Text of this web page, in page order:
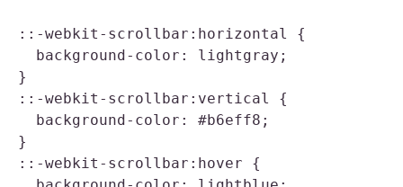
::-webkit-scrollbar:horizontal {
  background-color: lightgray;
}
::-webkit-scrollbar:vertical {
  background-color: #b6eff8;
}
::-webkit-scrollbar:hover {